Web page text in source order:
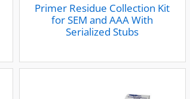
Primer Residue Collection Kit
for SEM and AAA With
Serialized Stubs